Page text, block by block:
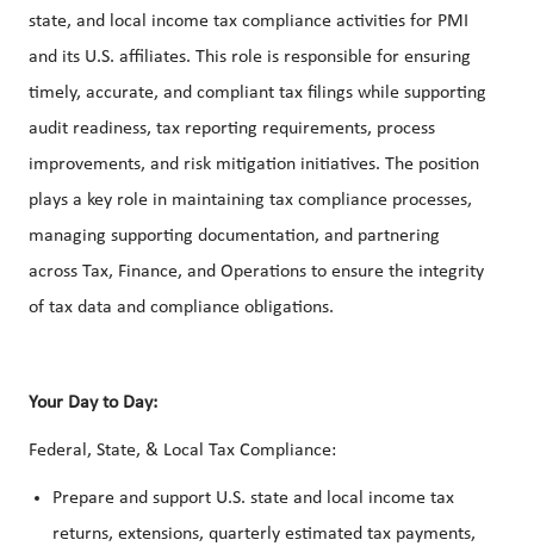
state, and local income tax compliance activities for PMI
and its U.S. affiliates. This role is responsible for ensuring
timely, accurate, and compliant tax filings while supporting
audit readiness, tax reporting requirements, process
improvements, and risk mitigation initiatives. The position
plays a key role in maintaining tax compliance processes,
managing supporting documentation, and partnering
across Tax, Finance, and Operations to ensure the integrity
of tax data and compliance obligations.
Your Day to Day:
Federal, State, & Local Tax Compliance:
Prepare and support U.S. state and local income tax
returns, extensions, quarterly estimated tax payments,